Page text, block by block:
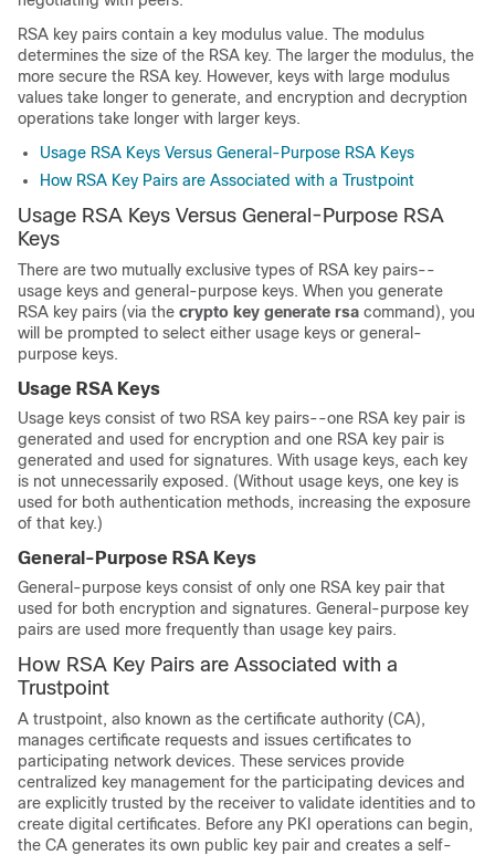
RSA key pairs contain a key modulus value. The modulus
determines the size of the RSA key. The larger the modulus, the
more secure the RSA key. However, keys with large modulus
values take longer to generate, and encryption and decryption
operations take longer with larger keys.
Usage RSA Keys Versus General-Purpose RSA Keys
How RSA Key Pairs are Associated with a Trustpoint
Usage RSA Keys Versus General-Purpose RSA
Keys
There are two mutually exclusive types of RSA key pairs--
usage keys and general-purpose keys. When you generate
RSA key pairs (via the crypto key generate rsa command), you
will be prompted to select either usage keys or general-
purpose keys.
Usage RSA Keys
Usage keys consist of two RSA key pairs--one RSA key pair is
generated and used for encryption and one RSA key pair is
generated and used for signatures. With usage keys, each key
is not unnecessarily exposed. (Without usage keys, one key is
used for both authentication methods, increasing the exposure
of that key.)
General-Purpose RSA Keys
General-purpose keys consist of only one RSA key pair that
used for both encryption and signatures. General-purpose key
pairs are used more frequently than usage key pairs.
How RSA Key Pairs are Associated with a
Trustpoint
A trustpoint, also known as the certificate authority (CA),
manages certificate requests and issues certificates to
participating network devices. These services provide
centralized key management for the participating devices and
are explicitly trusted by the receiver to validate identities and to
create digital certificates. Before any PKI operations can begin,
the CA generates its own public key pair and creates a self-